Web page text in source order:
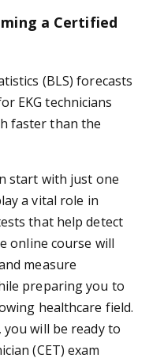
a Certified
(BLS) forecasts
EKG technicians
faster than the
start with just one
a vital role in
that help detect
online course will
measure
preparing you to
healthcare field.
will be ready to
(CET) exam